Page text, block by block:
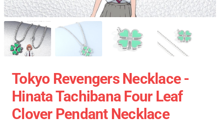
Tokyo Revengers Necklace -
Hinata Tachibana Four Leaf
Clover Pendant Necklace